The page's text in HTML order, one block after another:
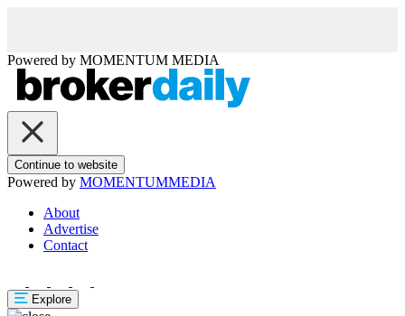
Powered by MOMENTUM MEDIA
Continue to website
Powered by MOMENTUMMEDIA
About
Advertise
Contact
Explore